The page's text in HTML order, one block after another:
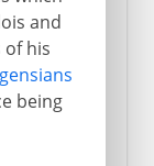
and
of his
being